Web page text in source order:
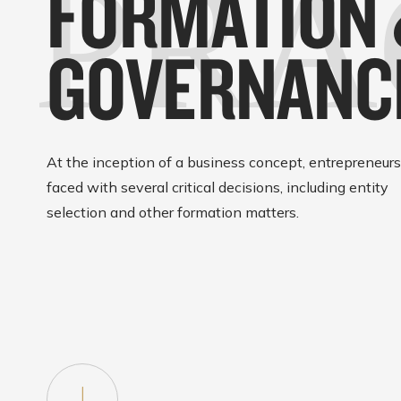
At the inception of a business concept,
faced with several critical decisions, including entity
selection and other formation matters.